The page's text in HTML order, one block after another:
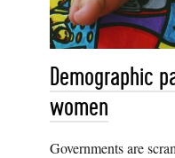
Demographic
women
Governments are